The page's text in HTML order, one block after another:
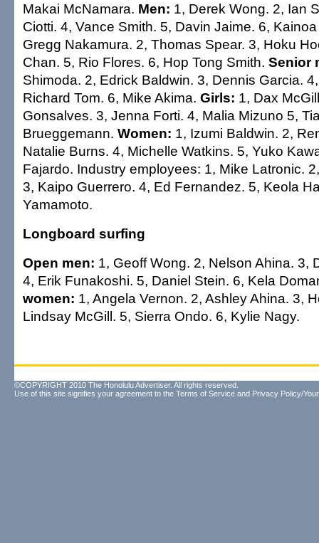
Makai McNamara. Men: 1, Derek Wong. 2, Ian
Ciotti. 4, Vance Smith. 5, Davin Jaime. 6,
Gregg Nakamura. 2, Thomas Spear. 3, Hoku
Chan. 5, Rio Flores. 6, Hop Tong Smith. Senior
Shimoda. 2, Edrick Baldwin. 3, Dennis Garcia.
Richard Tom. 6, Mike Akima. Girls: 1, Dax
Gonsalves. 3, Jenna Forti. 4, Malia Mizuno 5,
Brueggemann. Women: 1, Izumi Baldwin. 2,
Natalie Burns. 4, Michelle Watkins. 5, Yuko
Fajardo. Industry employees: 1, Mike Latronic.
3, Kaipo Guerrero. 4, Ed Fernandez. 5, Keola
Yamamoto.
Longboard surfing
Open men: 1, Geoff Wong. 2, Nelson Ahina. 3,
4, Erik Funakoshi. 5, Daniel Stein. 6, Kela
women: 1, Angela Vernon. 2, Ashley Ahina. 3,
Lindsay McGill. 5, Sierra Ondo. 6, Kylie Nagy.
©COPYRIGHT 2010 The Honolulu Advertiser. All rights reserved.
Use of this site signifies your agreement to the Terms of Service and Privacy Policy/